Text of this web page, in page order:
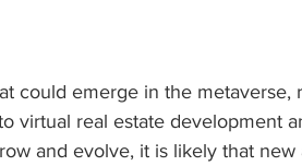
could emerge in the metaverse,
virtual real estate development
and evolve, it is likely that